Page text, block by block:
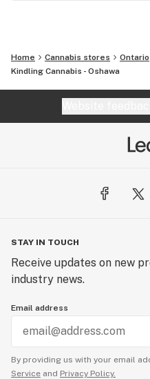
Home Cannabis stores Ontario
Kindling Cannabis - Oshawa
STAY IN TOUCH
Receive updates on new
industry news.
Email address
By providing us with your email
Service and Privacy Policy.